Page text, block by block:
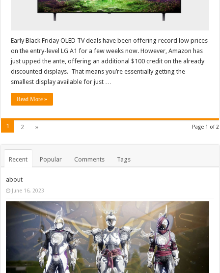
Early Black Friday OLED TV deals have been offering record low prices
on the entry-level LG A1 for a few weeks now. However, Amazon has
just upped the ante, offering an additional $100 credit on the already
discounted displays. That means you’re essentially getting the
smallest display available for just …
Read More »
Page 1 of 2
1 2 »
Recent Popular Comments Tags
about
June 16, 2023